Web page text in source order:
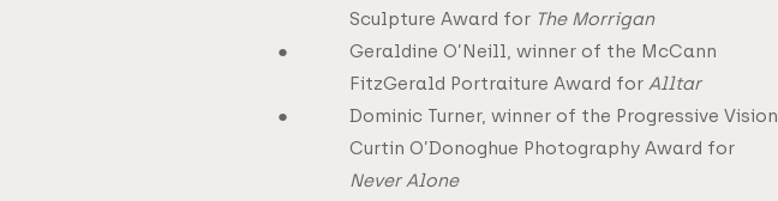
Sculpture Award for The Morrigan
Geraldine O’Neill, winner of the McCann
FitzGerald Portraiture Award forAlltar
Dominic Turner, winner of the Progressive Vision
Curtin O’Donoghue Photography Award for
Never Alone